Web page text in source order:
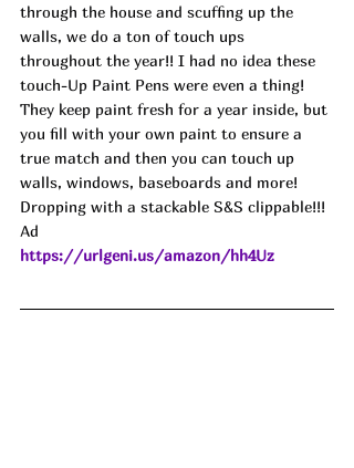
through the house and scuffing up the
walls, we do a ton of touch ups
throughout the year!! I had no idea these
touch-Up Paint Pens were even a thing!
They keep paint fresh for a year inside, but
you fill with your own paint to ensure a
true match and then you can touch up
walls, windows, baseboards and more!
Dropping with a stackable S&S clippable!!!
Ad
https://urlgeni.us/amazon/hh4Uz